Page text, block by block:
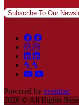
Subscribe To Our
Powered by eventrac
2026 © All Rights